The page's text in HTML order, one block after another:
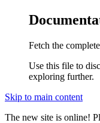
Fetch the
Use this file to
exploring further.
Skip to main content
The new site is online!